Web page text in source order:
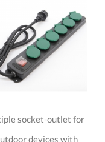
socket-outlet for
devices with